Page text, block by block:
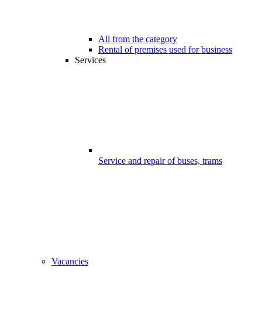
All from the category
Rental of premises used for business
Services
Service and repair of buses, trams
Vacancies